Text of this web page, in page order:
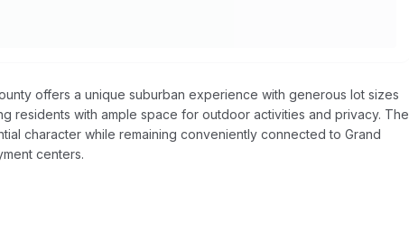
offers a unique suburban experience with generous lot sizes
residents with ample space for outdoor activities and privacy. The
character while remaining conveniently connected to Grand
centers.